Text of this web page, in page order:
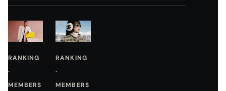
RANKING
·
MEMBERS
RANKING
·
MEMBERS